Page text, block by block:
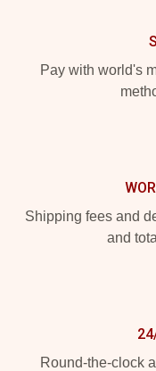
Pay with world's
Shipping fees and
and
Round-the-clock